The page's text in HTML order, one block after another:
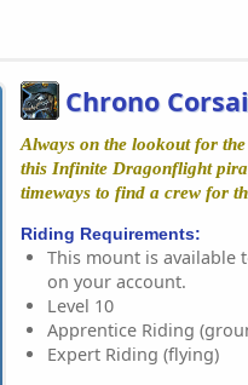
Chrono
Always on the lookout for
this Infinite Dragonflight
timeways to find a crew for
Riding Requirements:
This mount is available
on your account.
Level 10
Apprentice Riding
Expert Riding (flying)